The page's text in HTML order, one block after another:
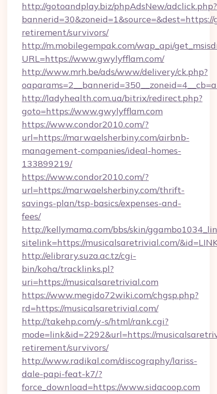
http://gotoandplay.biz/phpAdsNew/adclick.php?
retirement/survivors/
http://m.mobilegempak.com/wap_api/
URL=https://www.gwylyfflam.com/
http://www.mrh.be/ads/www/delivery/ck.php?
http://ladyhealth.com.ua/bitrix/redirect.php?
goto=https://www.gwylyfflam.com
https://www.condor2010.com/?
url=https://marwaelsherbiny.com/airbnb-
management-companies/ideal-homes-
133899219/
https://www.condor2010.com/?
url=https://marwaelsherbiny.com/thrift-
savings-plan/tsp-basics/expenses-and-
fees/
http://kellymama.com/bbs/skin/
sitelink=https://musicalsaretrivial.com/
http://elibrary.suza.ac.tz/cgi-
bin/koha/tracklinks.pl?
uri=https://musicalsaretrivial.com
https://www.megido72wiki.com/chgsp.php?
rd=https://musicalsaretrivial.com/
http://takehp.com/y-s/html/rank.cgi?
mode=link&id=2292&url=https://
retirement/survivors/
http://www.radikal.com/discography/lariss-
dale-papi-feat-k7/?
force_download=https://www.sidacoop.com